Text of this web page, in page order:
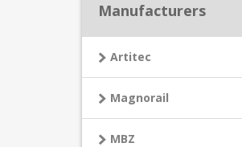
Manufacturers
Artitec
Magnorail
MBZ